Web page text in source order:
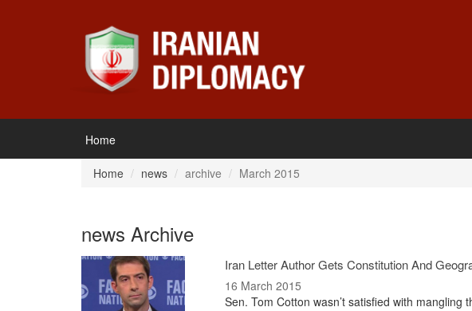
Home
Home
news archive March 2015
news Archive
Iran Letter Author Gets Constitution And
16 March 2015
Sen. Tom Cotton wasn’t satisfied with mangling